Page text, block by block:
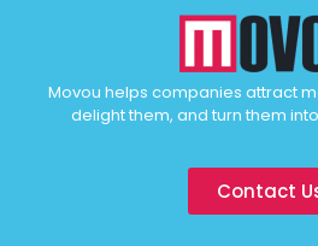
Movou helps companies attract
delight them, and turn them
Contact